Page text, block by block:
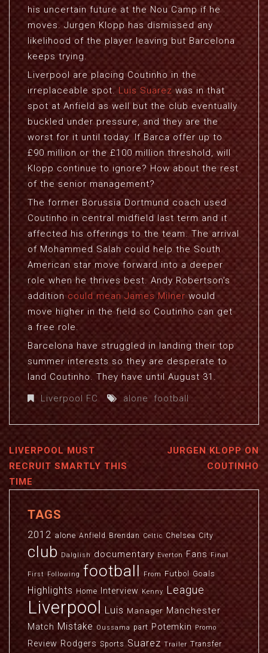
his uncertain future at the Nou Camp if he
moves. Jurgen Klopp has dismissed any
likelihood of the player leaving but Barcelona
keeps trying.
Liverpool are placing Coutinho in the
irreplaceable spot. Luis Suarezwas in that
spot at Anfield as well but the club eventually
buckled under pressure, and they are the
worst for it until today. If Barca offer up to
£90 million or the £100 million threshold, will
Klopp continue to ignore? How about the rest
of the senior management?
The former Borussia Dortmund coach used
Coutinho in central midfield last term and it
affected his offerings to the team. The arrival
of Mohammed Salah could help the South
American star move forward into a deeper
role when he thrives best. Andy Robertson’s
addition could mean James Milnerwould
move higher in the field so Coutinho can get
a free role.
Barcelona have struggled in landing their top
summer interests so they are desperate to
land Coutinho. They have until August 31.
Liverpool FC
alone, football
LIVERPOOL MUST
RECRUIT SMARTLY THIS
TIME
JURGEN KLOPP ON
COUTINHO
TAGS
2012 alone Anfield Brendan Celtic Chelsea City
club Dalglish documentary Everton Fans Final
First Following football From Futbol Goals
Highlights Home Interview Kenny League
Liverpool Luis Manager Manchester
Match Mistake Oussama part Potemkin Promo
Review Rodgers Sports Suarez Trailer Transfer